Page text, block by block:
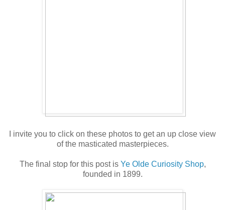
I invite you to click on these photos to get an up close view
of the masticated masterpieces.
The final stop for this post is Ye Olde Curiosity Shop,
founded in 1899.